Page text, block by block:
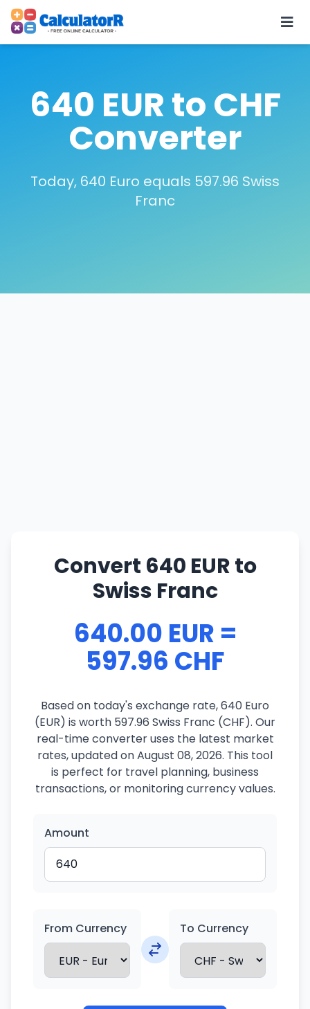
640 EUR to CHF
Converter
Today, 640 Euro equals 597.96 Swiss
Franc
Convert 640 EUR to
Swiss Franc
640.00 EUR =
597.96 CHF
Based on today's exchange rate, 640 Euro
(EUR) is worth 597.96 Swiss Franc (CHF). Our
real-time converter uses the latest market
rates, updated on August 08, 2026. This tool
is perfect for travel planning, business
transactions, or monitoring currency values.
Amount
From Currency To Currency